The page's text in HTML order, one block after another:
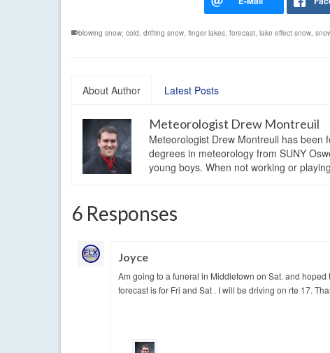
blowing snow cold drifting snow finger lakes forecast lake effect snow
About Author Latest Posts
Meteorologist Drew Montreuil
Meteorologist Drew Montreuil has
degrees in meteorology from SUNY
young boys. When not working or
6 Responses
Joyce
Am going to a funeral in Middletown on Sat. and
forecast is for Fri and Sat . I will be driving on rte 17.